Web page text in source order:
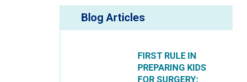
Blog Articles
FIRST RULE IN
PREPARING KIDS
FOR SURGERY: